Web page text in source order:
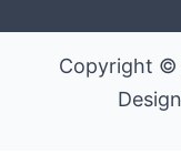
Copyright ©